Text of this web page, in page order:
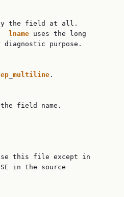
the field at all.
lname uses the long
purpose.
multiline .
field name.
this file except in
in the source